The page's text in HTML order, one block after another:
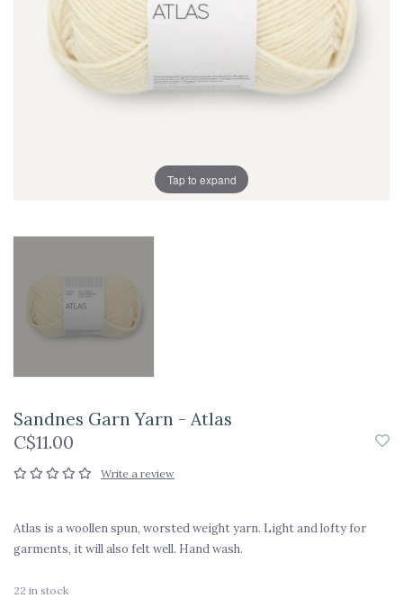
Tap to expand
Sandnes Garn Yarn - Atlas
C$11.00
Write a review
Atlas is a woollen spun, worsted weight yarn. Light and lofty for
garments, it will also felt well. Hand wash.
22 in stock